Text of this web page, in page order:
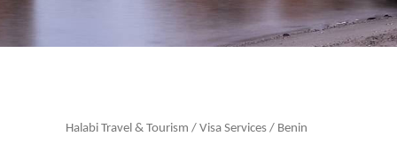
Halabi Travel & Tourism / Visa Services / Benin